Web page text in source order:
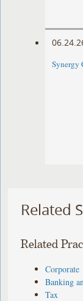
Synergy
Related
Related
Corporate
Banking
Tax